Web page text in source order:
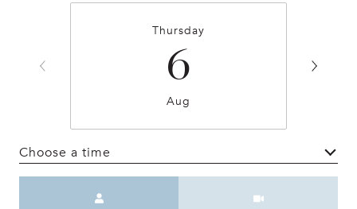
Thursday
6
Aug
Choose a time